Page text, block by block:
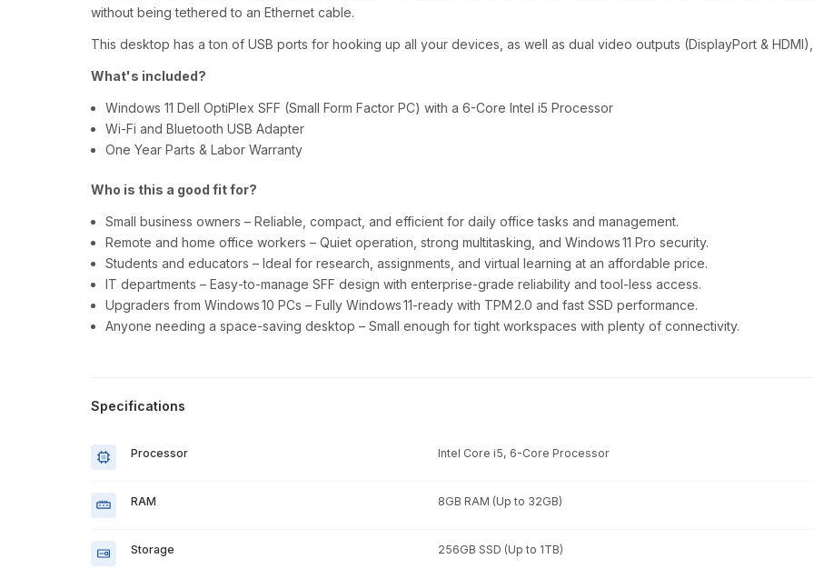
without being tethered to an Ethernet cable.
This desktop has a ton of USB ports for hooking up all your devices, as well as dual video outputs (DisplayPort &
What's included?
Windows 11 Dell OptiPlex SFF (Small Form Factor PC) with a 6-Core Intel i5 Processor
Wi-Fi and Bluetooth USB Adapter
One Year Parts & Labor Warranty
Who is this a good fit for?
Small business owners – Reliable, compact, and efficient for daily office tasks and management.
Remote and home office workers – Quiet operation, strong multitasking, and Windows 11 Pro security.
Students and educators – Ideal for research, assignments, and virtual learning at an affordable price.
IT departments – Easy‑to‑manage SFF design with enterprise‑grade reliability and tool‑less access.
Upgraders from Windows 10 PCs – Fully Windows 11‑ready with TPM 2.0 and fast SSD performance.
Anyone needing a space‑saving desktop – Small enough for tight workspaces with plenty of connectivity.
Specifications
Processor Intel Core i5, 6-Core Processor
RAM 8GB RAM (Up to 32GB)
Storage 256GB SSD (Up to 1TB)